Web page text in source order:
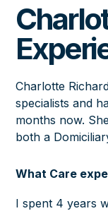
Charlotte
specialists and
months now.
both a
What Care
I spent 4 years